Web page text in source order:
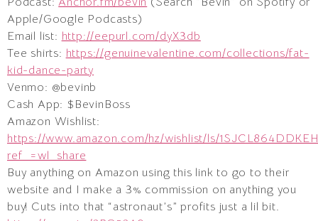
Apple/Google Podcasts)
Email list: http://eepurl.com/dyX3db
Tee shirts: https://genuinevalentine.com/collections/fat-
kid-dance-party
Venmo: @bevinb
Cash App: $BevinBoss
Amazon Wishlist:
https://www.amazon.com/hz/wishlist/ls/
ref_=wl_share
Buy anything on Amazon using this link to go to their
website and I make a 3% commission on anything you
buy! Cuts into that “astronaut’s” profits just a lil bit.